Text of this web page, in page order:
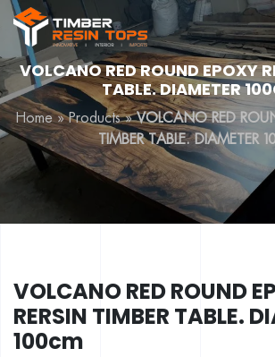
VOLCANO RED ROUND EPOXY
TABLE. DIAMETER
Home»Products»VOLCANO RED
TIMBER TABLE. DIAMETER
VOLCANO RED ROUND
RERSIN TIMBER TABLE.
100cm